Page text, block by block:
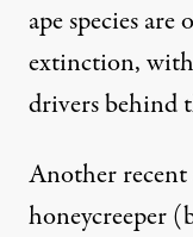
ape species
extinction,
drivers behind
Another
honeycreeper